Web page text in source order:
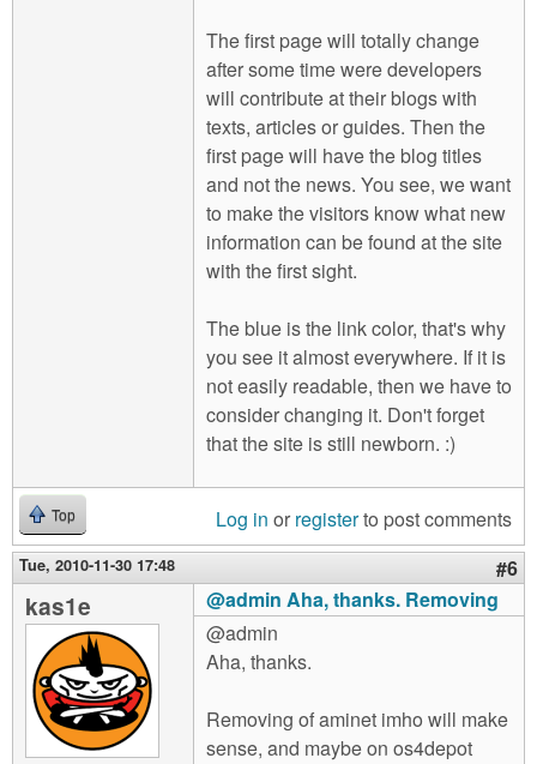
The first page will totally change
after some time were developers
will contribute at their blogs with
texts, articles or guides. Then the
first page will have the blog titles
and not the news. You see, we want
to make the visitors know what new
information can be found at the site
with the first sight.
The blue is the link color, that's why
you see it almost everywhere. If it is
not easily readable, then we have to
consider changing it. Don't forget
that the site is still newborn. :)
Top Log in or registerto post comments
Tue, 2010-11-30 17:48 #6
kas1e
@admin Aha, thanks. Removing
@admin
Aha, thanks.
Removing of aminet imho will make
sense, and maybe on os4depot